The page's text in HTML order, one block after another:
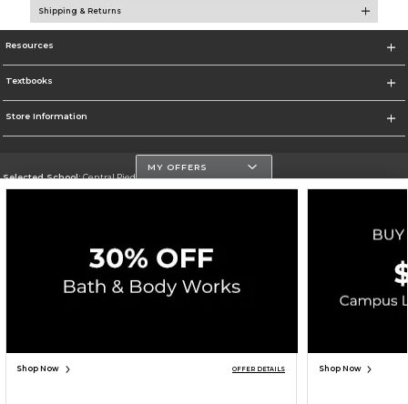
Shipping & Returns
Resources
Textbooks
Store Information
Selected School:Central Piedmont Community College
Cookie List
MY OFFERS
Shop Now OFFER DETAILS Shop Now